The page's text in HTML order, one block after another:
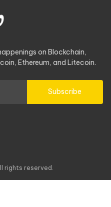
on Blockchain,
Ethereum, and Litecoin.
Subscribe
rights reserved.